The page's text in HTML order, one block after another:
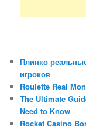
Плинко
игроков
Roulette Real
The Ultimate
Need to Know
Rocket Casino